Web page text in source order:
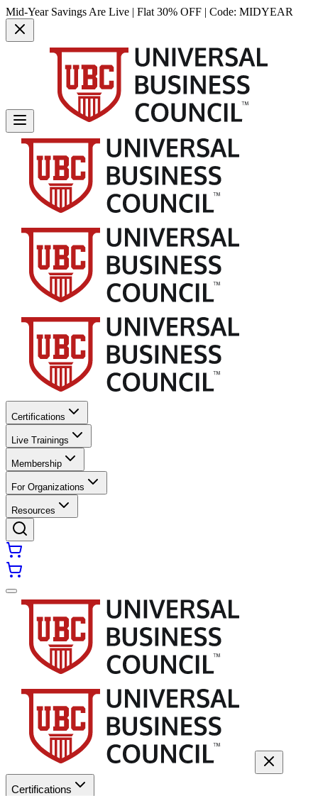
Mid-Year Savings Are Live | Flat 30% OFF | Code: MIDYEAR
Certifications
Live Trainings
Membership
For Organizations
Resources
Certifications